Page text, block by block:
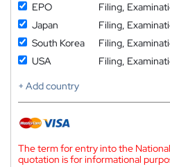
EPO
Filing,
Japan
Filing,
South Korea
Filing,
USA
Filing,
+ Add country
The term for entry into the
quotation is for informational